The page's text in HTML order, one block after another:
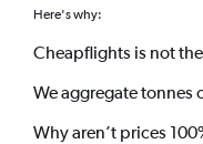
Here's why:
Cheapflights is not
We aggregate tonnes
Why aren’t prices